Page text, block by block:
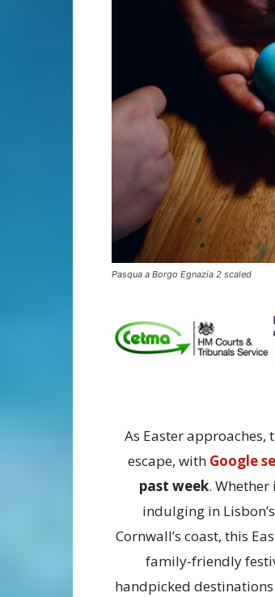
Pasqua a Borgo Egnazia 2 scaled
As Easter
escape, with Google
past week. Whether
indulging in
Cornwall’s coast, this
family-friendly
handpicked